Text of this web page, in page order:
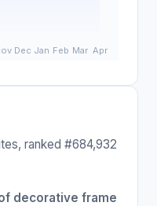
ranked #684,932
decorative frame